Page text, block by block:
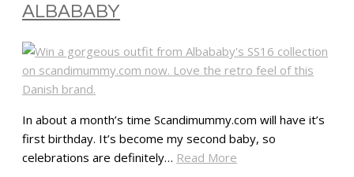
ALBABABY
In about a month’s time Scandimummy.com will have it’s
first birthday. It’s become my second baby, so
celebrations are definitely… Read More